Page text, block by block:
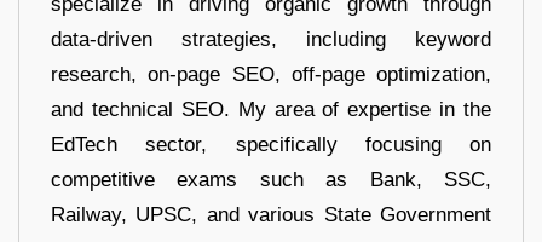
data-driven strategies, including keyword
research, on-page SEO, off-page optimization,
and technical SEO. My area of expertise in the
EdTech sector, specifically focusing on
competitive exams such as Bank, SSC,
Railway, UPSC, and various State Government